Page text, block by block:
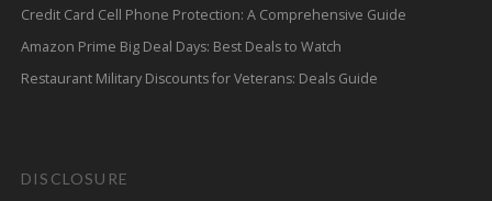
Credit Card Cell Phone Protection: A Comprehensive Guide
Amazon Prime Big Deal Days: Best Deals to Watch
Restaurant Military Discounts for Veterans: Deals Guide
DISCLOSURE